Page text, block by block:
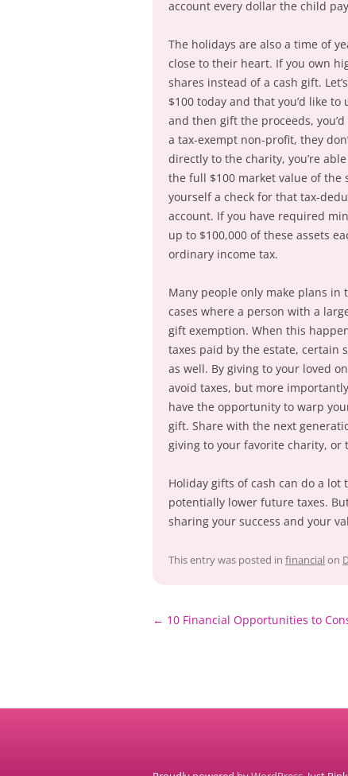
account every dollar the child
The holidays are also a time of
close to their heart. If you own
shares instead of a cash gift.
$100 today and that you’d like
and then gift the proceeds,
a tax-exempt non-profit, they
directly to the charity, you’re
the full $100 market value of the
yourself a check for that tax-
account. If you have required
up to $100,000 of these assets
ordinary income tax.
Many people only make plans in
cases where a person with a
gift exemption. When this
taxes paid by the estate, certain
as well. By giving to your loved
avoid taxes, but more
have the opportunity to warp
gift. Share with the next
giving to your favorite charity, or
Holiday gifts of cash can do a
potentially lower future taxes.
sharing your success and your
This entry was posted in financial on
Post
← 10 Financial Opportunities to